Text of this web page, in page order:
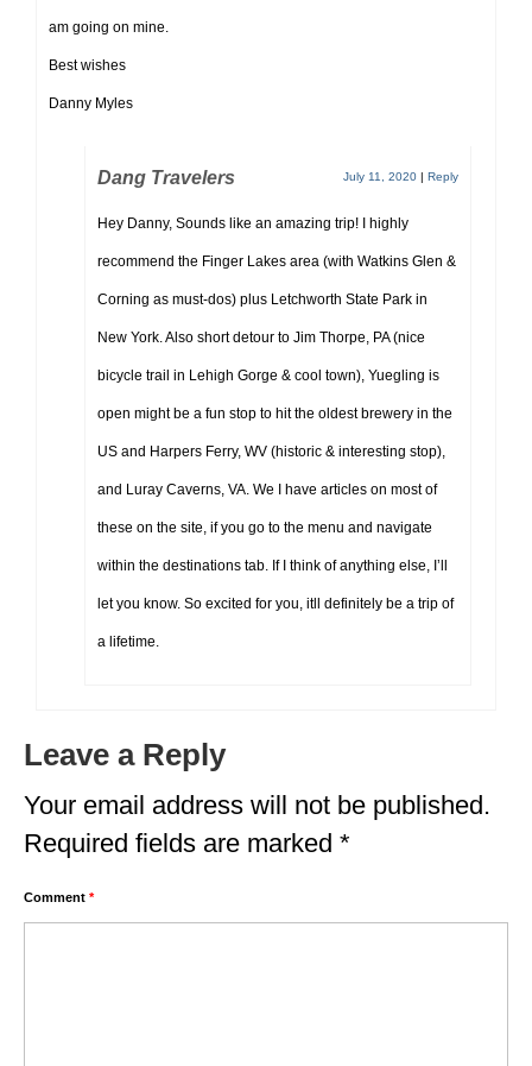
am going on mine.
Best wishes
Danny Myles
Dang Travelers July 11, 2020 | Reply
Hey Danny, Sounds like an amazing trip! I highly
recommend the Finger Lakes area (with Watkins Glen &
Corning as must-dos) plus Letchworth State Park in
New York. Also short detour to Jim Thorpe, PA (nice
bicycle trail in Lehigh Gorge & cool town), Yuegling is
open might be a fun stop to hit the oldest brewery in the
US and Harpers Ferry, WV (historic & interesting stop),
and Luray Caverns, VA. We I have articles on most of
these on the site, if you go to the menu and navigate
within the destinations tab. If I think of anything else, I’ll
let you know. So excited for you, itll definitely be a trip of
a lifetime.
Leave a Reply
Your email address will not be published.
Required fields are marked *
Comment *